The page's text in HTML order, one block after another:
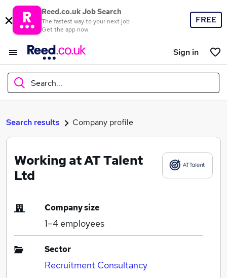
Reed.co.uk Job Search
The fastest way to your next job
Get the app now
FREE
Sign in
Search...
What
Where
Search jobs
Search results Company profile
Working at AT Talent
Ltd
Company size
1–4 employees
Sector
Recruitment Consultancy